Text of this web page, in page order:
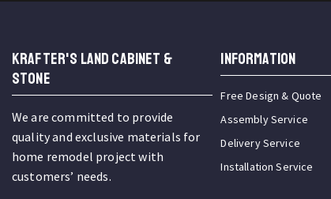
KRAFTER'S LAND CABINET &
STONE
We are committed to provide
quality and exclusive materials for
home remodel project with
customers’ needs.
INFORMATION
Free Design & Quote
Assembly Service
Delivery Service
Installation Service